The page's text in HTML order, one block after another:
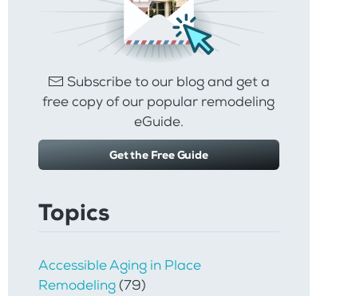
Subscribe to our blog and get a
free copy of our popular remodeling
eGuide.
Get the Free Guide
Topics
Accessible Aging in Place
Remodeling(79)